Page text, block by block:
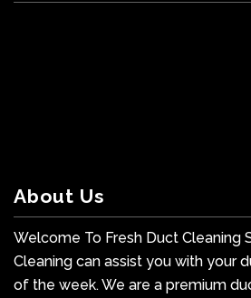
About Us
Welcome To Fresh Duct Cleaning
Cleaning can assist you with your
of the week. We are a premium